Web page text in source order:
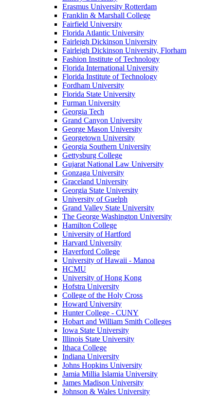
Erasmus University Rotterdam
Franklin & Marshall College
Fairfield University
Florida Atlantic University
Fairleigh Dickinson University
Fairleigh Dickinson University, Florham
Fashion Institute of Technology
Florida International University
Florida Institute of Technology
Fordham University
Florida State University
Furman University
Georgia Tech
Grand Canyon University
George Mason University
Georgetown University
Georgia Southern University
Gettysburg College
Gujarat National Law University
Gonzaga University
Graceland University
Georgia State University
University of Guelph
Grand Valley State University
The George Washington University
Hamilton College
University of Hartford
Harvard University
Haverford College
University of Hawaii - Manoa
HCMU
University of Hong Kong
Hofstra University
College of the Holy Cross
Howard University
Hunter College - CUNY
Hobart and William Smith Colleges
Iowa State University
Illinois State University
Ithaca College
Indiana University
Johns Hopkins University
Jamia Millia Islamia University
James Madison University
Johnson & Wales University